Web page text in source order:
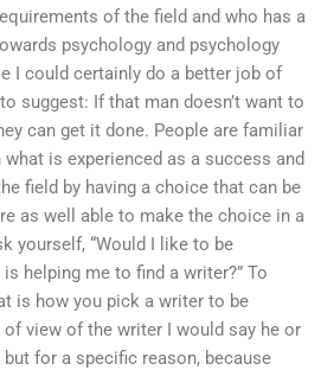
of the field and who has a
psychology and psychology
I could certainly do a better job of
suggest: If that man doesn’t want to
can get it done. People are familiar
is experienced as a success and
field by having a choice that can be
as well able to make the choice in a
yourself, “Would I like to be
helping me to find a writer?” To
is how you pick a writer to be
view of the writer I would say he or
for a specific reason, because